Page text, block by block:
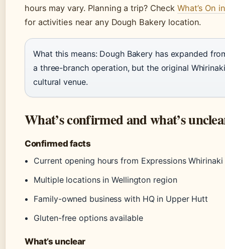
hours may vary. Planning a trip? CheckWhat’s On
for activities near any Dough Bakery location.
What this means: Dough Bakery has expanded
a three-branch operation, but the original
cultural venue.
What’s confirmed and what’s
Confirmed facts
Current opening hours from Expressions
Multiple locations in Wellington region
Family-owned business with HQ in Upper Hutt
Gluten-free options available
What’s unclear